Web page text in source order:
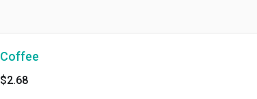
Coffee
$2.68